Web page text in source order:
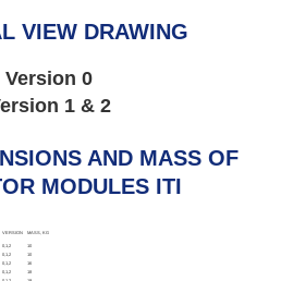
VIEW DRAWING
Version 0
1 & 2
AND MASS OF
MODULES ITI
VERSION
MASS, KG
0,1,2
10
0,1,2
10
0,1,2
16
0,1,2
18